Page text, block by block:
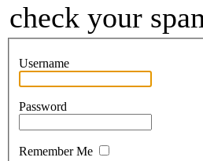
check your
Username
Password
Remember Me